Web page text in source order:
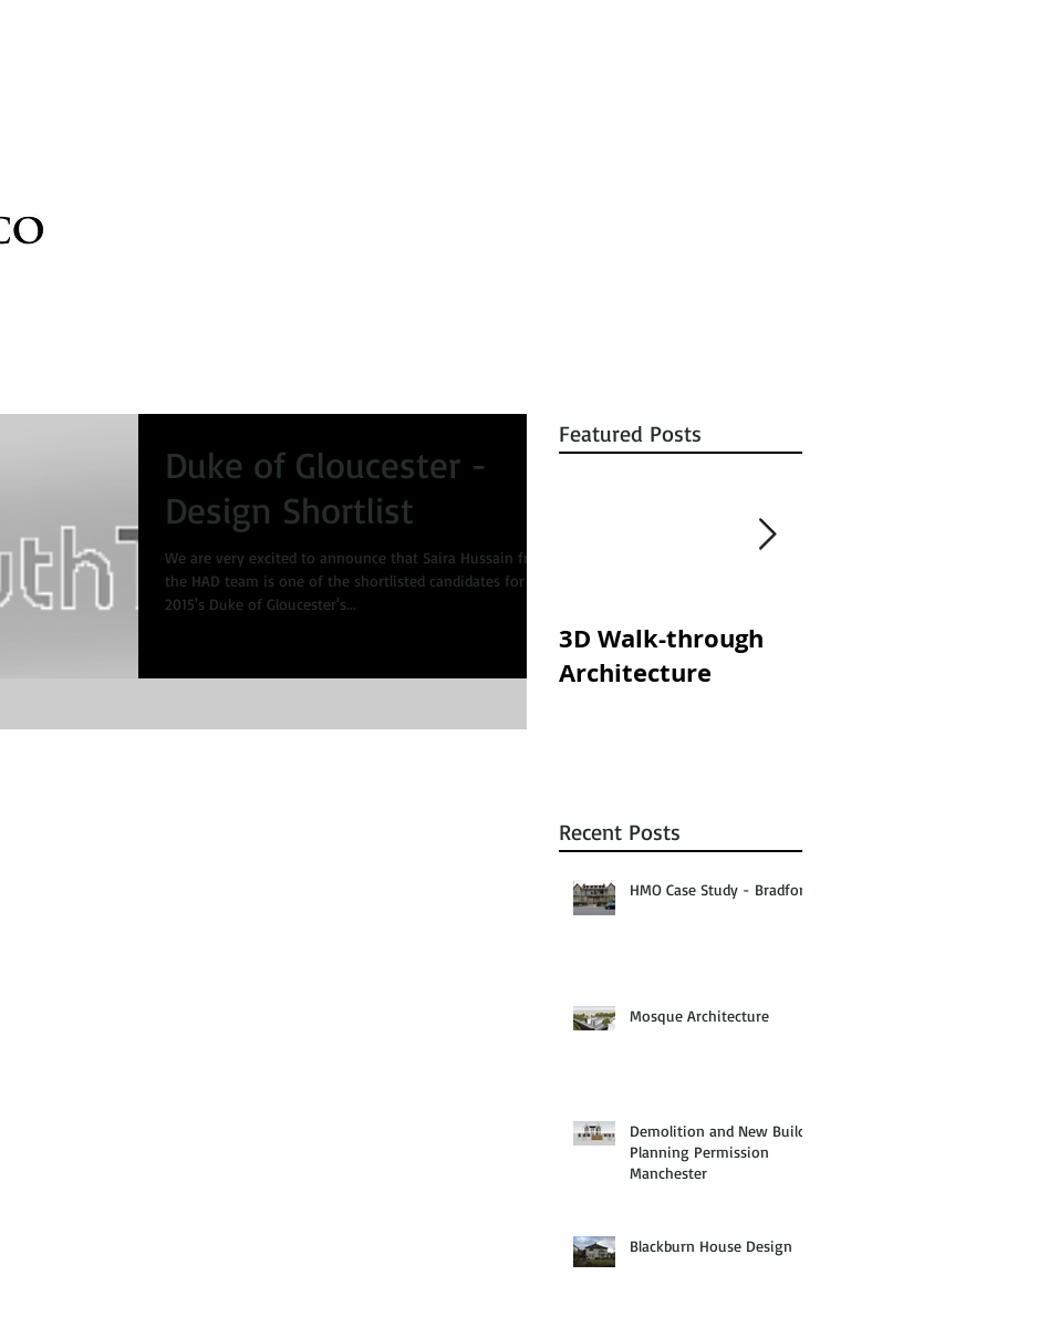
Duke of Gloucester -
Design Shortlist
We are very excited to announce that Saira Hussain from
the HAD team is one of the shortlisted candidates for
2015's Duke of Gloucester's...
Featured Posts
3D Walk-through
Architecture
Recent Posts
HMO Case Study - Bradford
Mosque Architecture
Demolition and New Build
Planning Permission
Manchester
Blackburn House Design